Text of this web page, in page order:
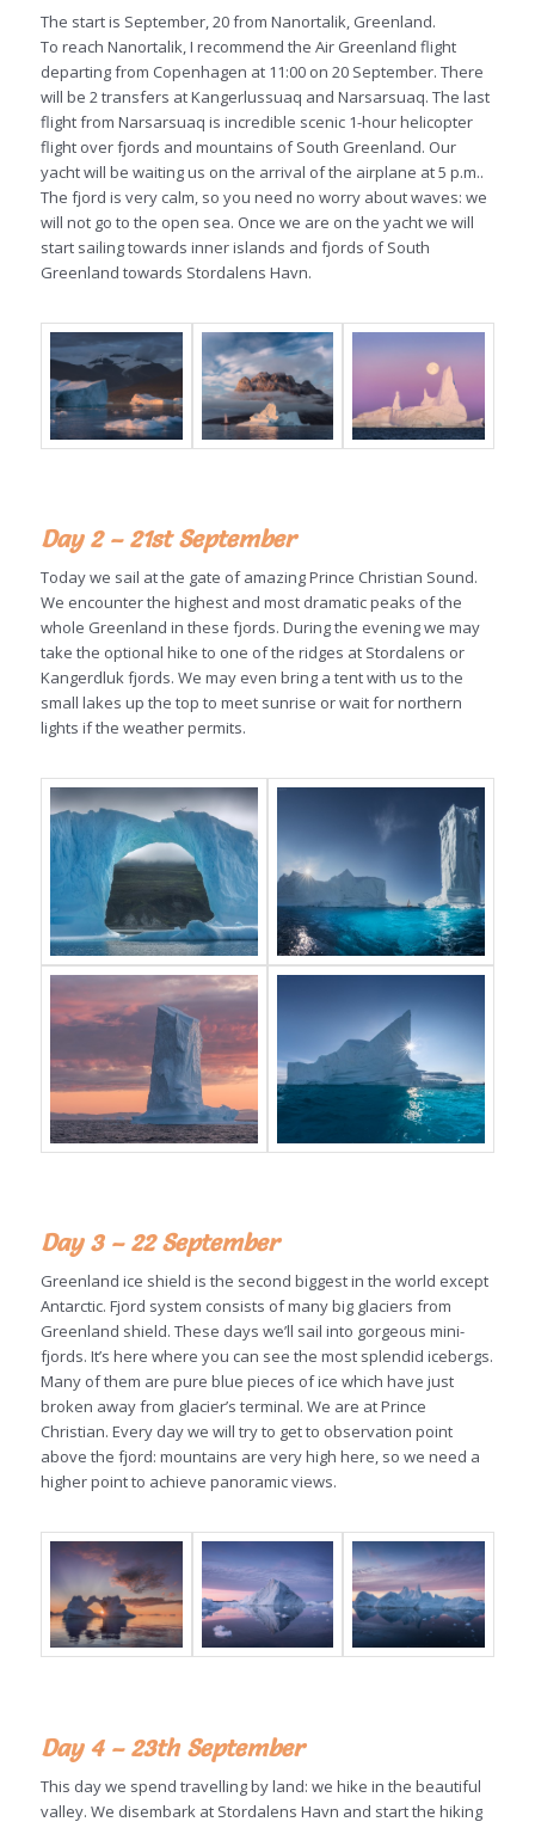
The start is September, 20 from Nanortalik, Greenland.
To reach Nanortalik, I recommend the Air Greenland flight
departing from Copenhagen at 11:00 on 20 September. There
will be 2 transfers at Kangerlussuaq and Narsarsuaq. The last
flight from Narsarsuaq is incredible scenic 1-hour helicopter
flight over fjords and mountains of South Greenland. Our
yacht will be waiting us on the arrival of the airplane at 5 p.m..
The fjord is very calm, so you need no worry about waves: we
will not go to the open sea. Once we are on the yacht we will
start sailing towards inner islands and fjords of South
Greenland towards Stordalens Havn.
Day 2 – 21st September
Today we sail at the gate of amazing Prince Christian Sound.
We encounter the highest and most dramatic peaks of the
whole Greenland in these fjords. During the evening we may
take the optional hike to one of the ridges at Stordalens or
Kangerdluk fjords. We may even bring a tent with us to the
small lakes up the top to meet sunrise or wait for northern
lights if the weather permits.
Day 3 – 22 September
Greenland ice shield is the second biggest in the world except
Antarctic. Fjord system consists of many big glaciers from
Greenland shield. These days we’ll sail into gorgeous mini-
fjords. It’s here where you can see the most splendid icebergs.
Many of them are pure blue pieces of ice which have just
broken away from glacier’s terminal. We are at Prince
Christian. Every day we will try to get to observation point
above the fjord: mountains are very high here, so we need a
higher point to achieve panoramic views.
Day 4 – 23th September
This day we spend travelling by land: we hike in the beautiful
valley. We disembark at Stordalens Havn and start the hiking